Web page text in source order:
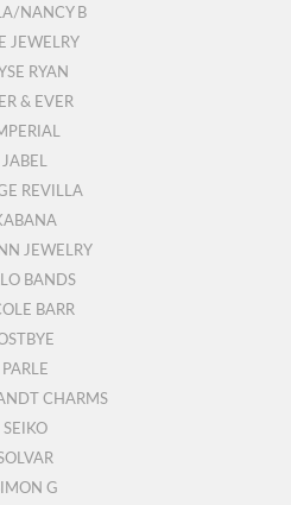
NANCY B
JEWELRY
RYAN
& EVER
JABEL
REVILLA
JEWELRY
BANDS
BARR
PARLE
CHARMS
SEIKO
G